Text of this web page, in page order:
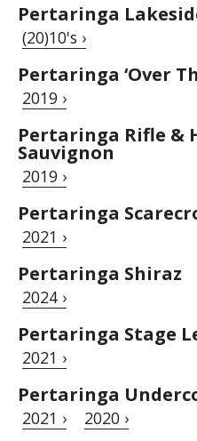
Pertaringa
(20)10's ›
Pertaringa ‘Over
2019 ›
Pertaringa Rifle &
Sauvignon
2019 ›
Pertaringa
2021 ›
Pertaringa Shiraz
2024 ›
Pertaringa Stage
2021 ›
Pertaringa
2021 › 2020 ›